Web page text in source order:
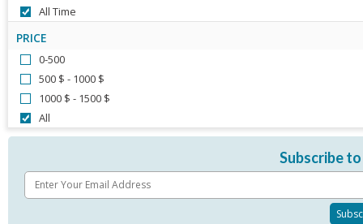
All Time
PRICE
0-500
500 $ - 1000 $
1000 $ - 1500 $
All
Subscribe